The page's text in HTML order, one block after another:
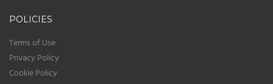
POLICIES
Terms of Use
Privacy Policy
Cookie Policy